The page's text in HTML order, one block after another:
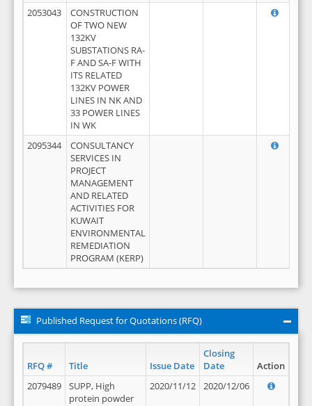
2053043
CONSTRUCTION
OF TWO NEW
132KV
SUBSTATIONS RA-
F AND SA-F WITH
ITS RELATED
132KV POWER
LINES IN NK AND
33 POWER LINES
IN WK
2095344
CONSULTANCY
SERVICES IN
PROJECT
MANAGEMENT
AND RELATED
ACTIVITIES FOR
KUWAIT
ENVIRONMENTAL
REMEDIATION
PROGRAM (KERP)
Published Request for Quotations (RFQ)
RFQ # Title Issue Date
Closing
Date
Action
2079489
SUPP, High
protein powder
2020/11/12 2020/12/06